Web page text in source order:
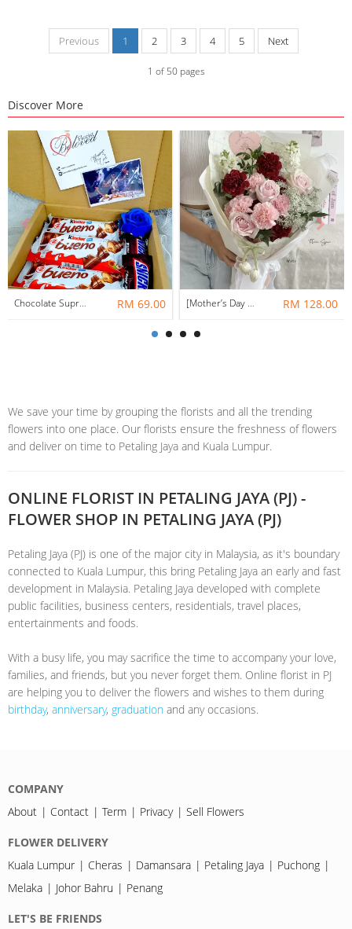
Previous 1 2 3 4 5 Next
1 of 50pages
Discover More
Chocolate Suprise Gift Box 04 ~ Nationwide (COURIER DELIVERY) RM 69.00 [Mother’s Day 2026] Heart of Home | Fresh Flowers Bouquet 🌼 - Clover RM 128.00
We save your time by grouping the florists and all the trending
flowers into one place. Our florists ensure the freshness of flowers
and deliver on time to Petaling Jaya and Kuala Lumpur.
ONLINE FLORIST IN PETALING JAYA (PJ) -
FLOWER SHOP IN PETALING JAYA (PJ)
Petaling Jaya (PJ) is one of the major city in Malaysia, as it's boundary
connected to Kuala Lumpur, this bring Petaling Jaya an early and fast
development in Malaysia. Petaling Jaya developed with complete
public facilities, business centers, residentials, travel places,
entertainments and foods.
With a busy life, you may sacrifice the time to accompany your love,
families, and friends, but you never forget them. Online florist in PJ
are helping you to deliver the flowers and wishes to them during
birthday, anniversary, graduation and any occasions.
COMPANY
About
Contact Term Privacy Sell Flowers
FLOWER DELIVERY
Kuala Lumpur
Cheras Damansara Petaling Jaya
Puchong
Melaka
Johor Bahru Penang
LET'S BE FRIENDS